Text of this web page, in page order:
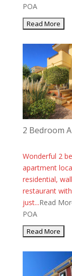
POA
2 Bedroom
Wonderful 2
apartment
residential,
restaurant
just...Read
POA